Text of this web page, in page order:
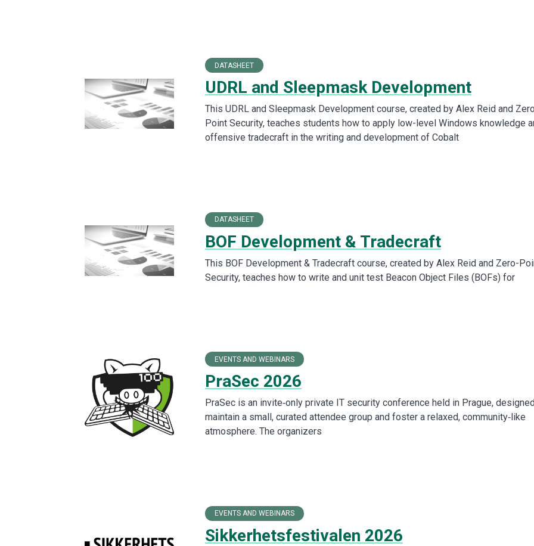
DATASHEET
UDRL and Sleepmask Development
This UDRL and Sleepmask Development course, created by Alex Reid and
Point Security, teaches students how to apply low-level Windows knowledge
offensive tradecraft in the writing and development of Cobalt
DATASHEET
BOF Development & Tradecraft
This BOF Development & Tradecraft course, created by Alex Reid and Zero-
Security, teaches how to write and unit test Beacon Object Files (BOFs) for
EVENTS AND WEBINARS
PraSec 2026
PraSec is an invite‑only private IT security conference held in Prague,
maintain a small, curated attendee group and foster a relaxed, community‑like
atmosphere. The organizers
EVENTS AND WEBINARS
Sikkerhetsfestivalen 2026